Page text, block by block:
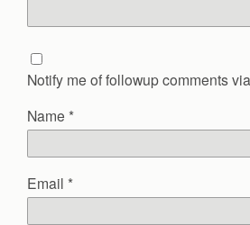
Notify me of followup comments
Name *
Email *